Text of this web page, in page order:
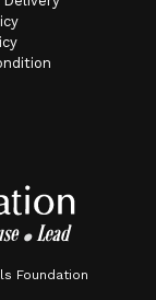
Foundation